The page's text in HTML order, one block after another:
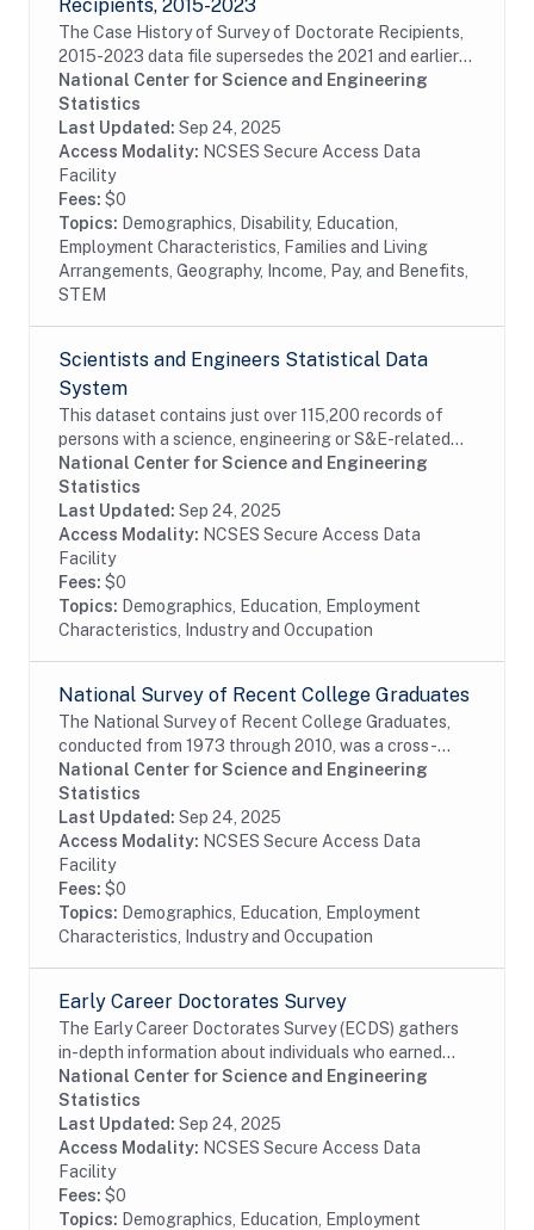
Recipients, 2015-2023
The Case History of Survey of Doctorate Recipients,
2015-2023 data file supersedes the 2021 and earlier
Case History and SDR-DRF files. It combines case
disposition data for all cases sampled from...
National Center for Science and Engineering
Statistics
Last Updated: Sep 24, 2025
Access Modality: NCSES Secure Access Data
Facility
Fees: $0
Topics: Demographics, Disability, Education,
Employment Characteristics, Families and Living
Arrangements, Geography, Income, Pay, and Benefits,
STEM
Scientists and Engineers Statistical Data
System
This dataset contains just over 115,200 records of
persons with a science, engineering or S&E-related
degree and/or occupation, weighted to represent an
estimated 28.9 million persons in the...
National Center for Science and Engineering
Statistics
Last Updated: Sep 24, 2025
Access Modality: NCSES Secure Access Data
Facility
Fees: $0
Topics: Demographics, Education, Employment
Characteristics, Industry and Occupation
National Survey of Recent College Graduates
The National Survey of Recent College Graduates,
conducted from 1973 through 2010, was a cross-
sectional biennial survey that provided demographic
and career information about individuals holding a...
National Center for Science and Engineering
Statistics
Last Updated: Sep 24, 2025
Access Modality: NCSES Secure Access Data
Facility
Fees: $0
Topics: Demographics, Education, Employment
Characteristics, Industry and Occupation
Early Career Doctorates Survey
The Early Career Doctorates Survey (ECDS) gathers
in-depth information about individuals who earned
their first doctoral degree (PhD, MD, or equivalent) in
the past 10 years and work at academic...
National Center for Science and Engineering
Statistics
Last Updated: Sep 24, 2025
Access Modality: NCSES Secure Access Data
Facility
Fees: $0
Topics: Demographics, Education, Employment